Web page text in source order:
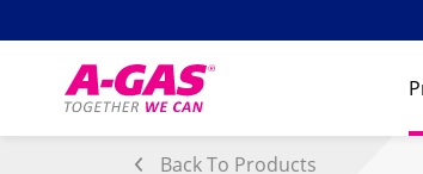
Back To Products